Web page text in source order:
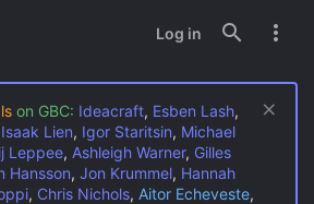
Log in
on GBC: Ideacraft, Esben Lash,
Isaak Lien, Igor Staritsin, Michael
Leppee, Ashleigh Warner, Gilles
Hansson, Jon Krummel, Hannah
, Chris Nichols, Aitor Echeveste,